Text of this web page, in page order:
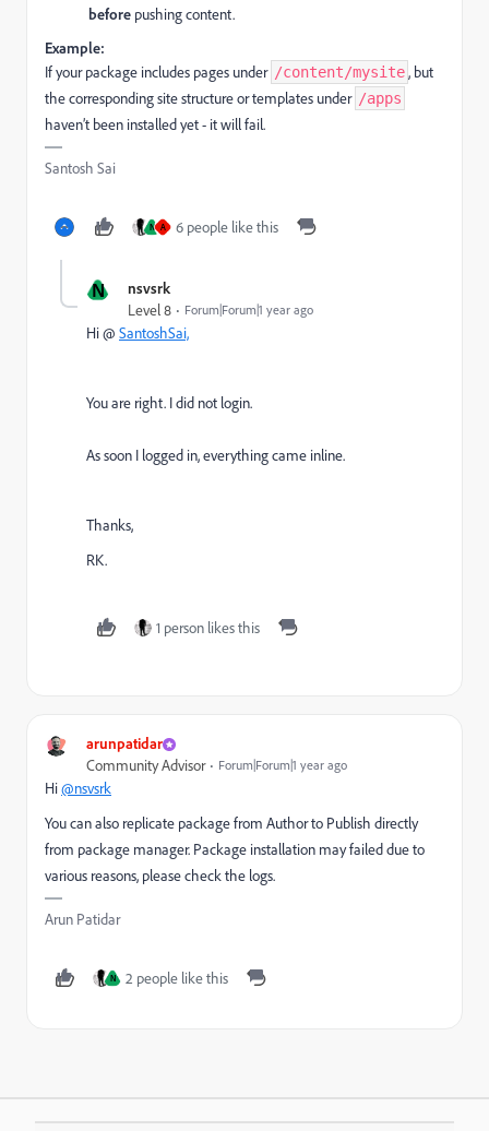
before pushing content.
Example:
If your package includes pages under /content/mysite, but
the corresponding site structure or templates under /apps
haven’t been installed yet - it will fail.
Santosh Sai
N A 6 people like this
N nsvsrk
Level 8 Forum|Forum|1 year ago
Hi @ SantoshSai,
You are right. I did not login.
As soon I logged in, everything came inline.
Thanks,
RK.
1 person likes this
arunpatidar
Community Advisor Forum|Forum|1 year ago
Hi@nsvsrk
You can also replicate package from Author to Publish directly
from package manager. Package installation may failed due to
various reasons, please check the logs.
Arun Patidar
N 2 people like this